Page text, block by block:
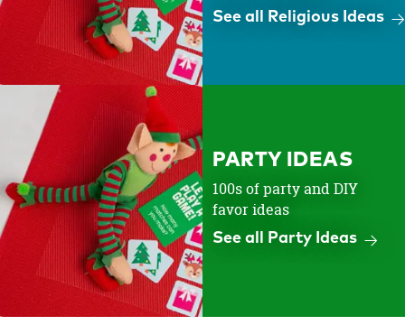
See all Religious Ideas
PARTY IDEAS
100s of party and DIY
favor ideas
See all Party Ideas